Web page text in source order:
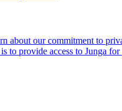
about our commitment to
to provide access to Junga